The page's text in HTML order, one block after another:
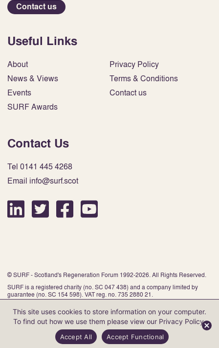
Contact us
Useful Links
About
News & Views
Events
SURF Awards
Privacy Policy
Terms & Conditions
Contact us
Contact Us
Tel 0141 445 4268
Email info@surf.scot
© SURF - Scotland's Regeneration Forum 1992-2026. All Rights Reserved.
SURF is a registered charity (no. SC 047 438) and a company limited by
guarantee (no. SC 154 598). VAT reg. no. 735 2880 21.
Website by Infinite Eye
This site uses cookies to store information on your computer.
To find out how we use them please view our Privacy Policy.
Accept All Accept Functional